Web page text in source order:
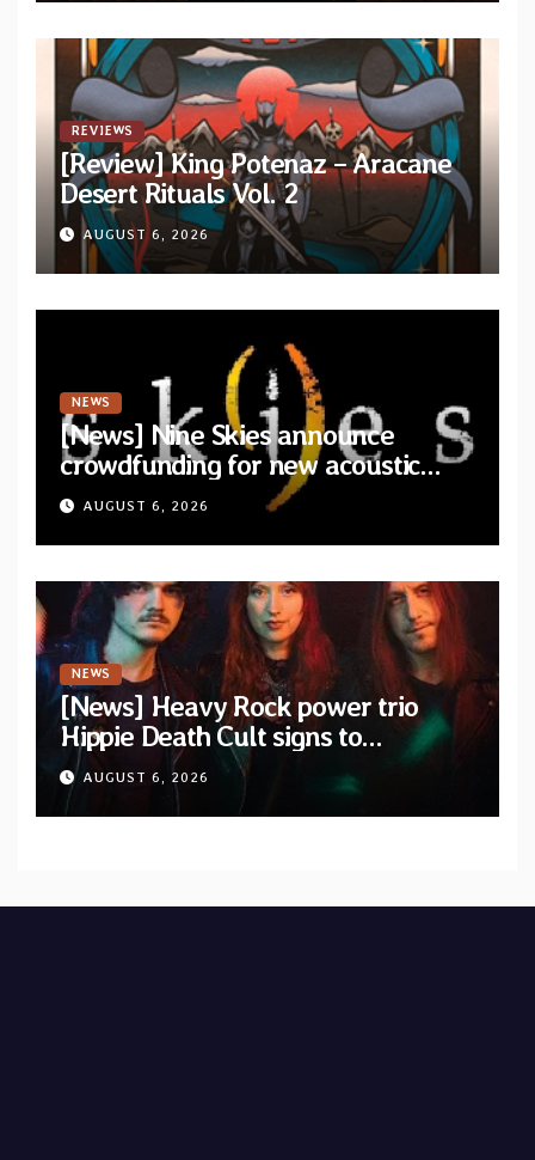
REVIEWS
[Review] King Potenaz – Aracane
Desert Rituals Vol. 2
AUGUST 6, 2026
NEWS
[News] Nine Skies announce
crowdfunding for new acoustic
album “A Whisper Called Home”
AUGUST 6, 2026
NEWS
[News] Heavy Rock power trio
Hippie Death Cult signs to
Blacklight Media/Metal Blade
Records — Tour dates announced
AUGUST 6, 2026